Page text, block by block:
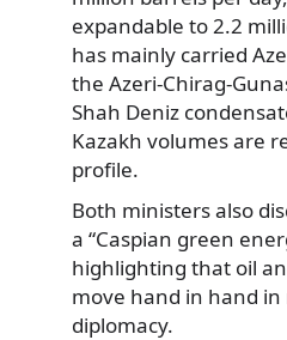
expandable to 2.2
has mainly carried
the Azeri-Chirag-
Shah Deniz
Kazakh volumes are
profile.
Both ministers also
a “Caspian green
highlighting that oil
move hand in hand in
diplomacy.